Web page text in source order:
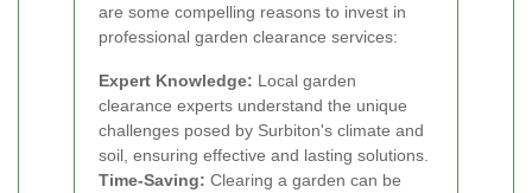
are some compelling reasons to invest in
professional garden clearance services:
Expert Knowledge: Local garden
clearance experts understand the unique
challenges posed by Surbiton's climate and
soil, ensuring effective and lasting solutions.
Time-Saving: Clearing a garden can be